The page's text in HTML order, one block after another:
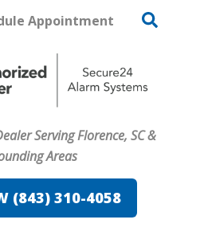
Appointment
Serving Florence, SC &
Areas
(843) 310-4058